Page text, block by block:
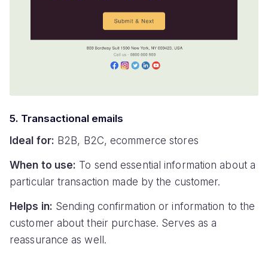
5. Transactional emails
Ideal for: B2B, B2C, ecommerce stores
When to use: To send essential information about a
particular transaction made by the customer.
Helps in: Sending confirmation or information to the
customer about their purchase. Serves as a
reassurance as well.